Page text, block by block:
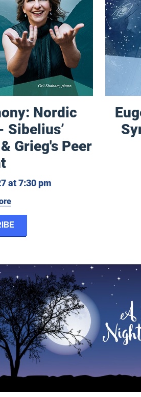
Nordic
Sibelius’
Grieg's Peer
at 7:30 pmThursday, May 13,
for Eugene Symphony:
Eugene Opera: A Little Night Music